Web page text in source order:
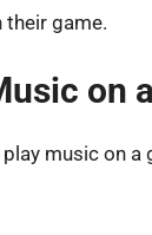
game.
on
music on